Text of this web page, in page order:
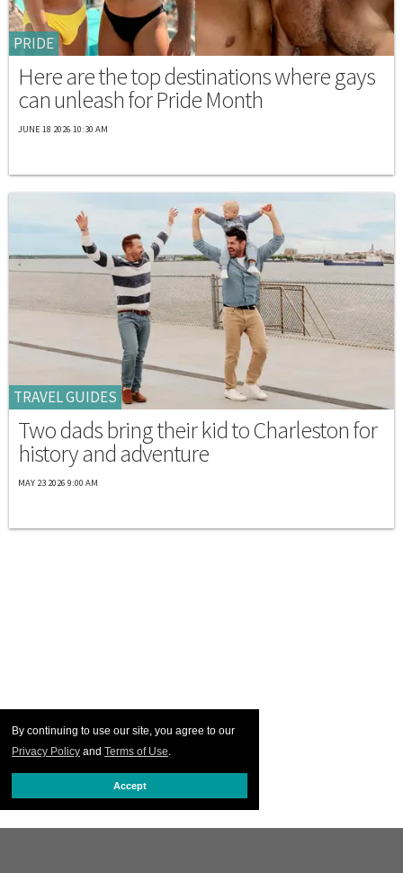
By continuing to use our site, you agree to our
Privacy Policy and Terms of Use.
Accept
PRIDE
Here are the top destinations where gays
can unleash for Pride Month
JUNE 18 2026 10:30 AM
TRAVEL GUIDES
Two dads bring their kid to Charleston for
history and adventure
MAY 23 2026 9:00 AM